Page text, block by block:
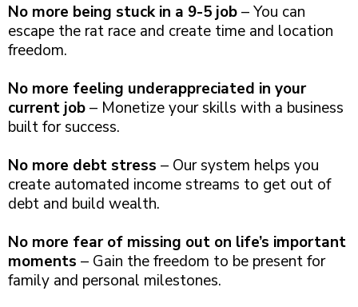
No more being stuck in a 9-5 job– You can
escape the rat race and create time and location
freedom.
No more feeling underappreciated in your
current job– Monetize your skills with a business
built for success.
No more debt stress – Our system helps you
create automated income streams to get out of
debt and build wealth.
No more fear of missing out on life’s important
moments – Gain the freedom to be present for
family and personal milestones.